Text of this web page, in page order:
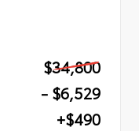
$34,800
- $6,529
+$490